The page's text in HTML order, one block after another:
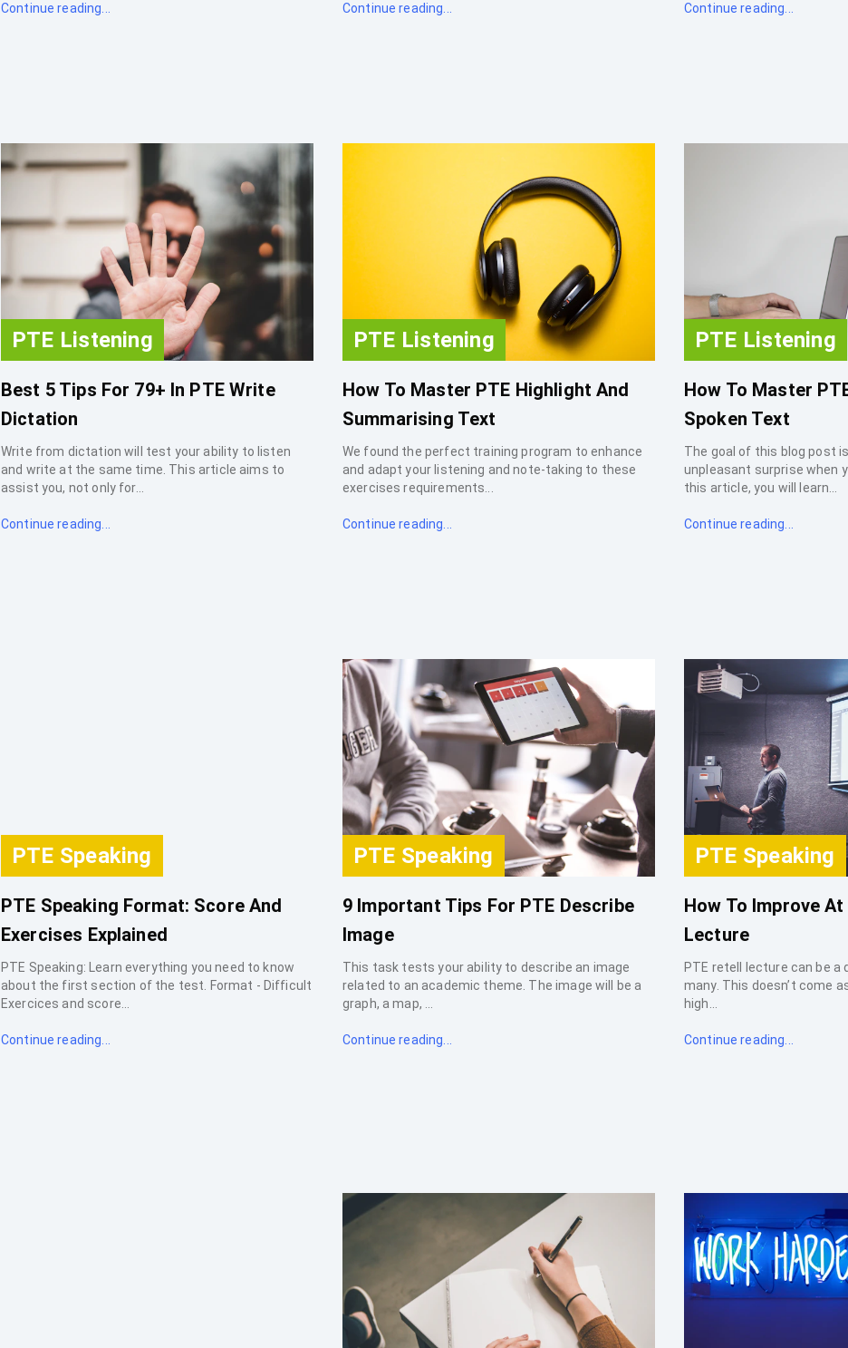
Continue reading... Continue reading... Continue reading...
PTE Listening
Best 5 Tips For 79+ In PTE Write
Dictation
Write from dictation will test your ability to listen
and write at the same time. This article aims to
assist you, not only for...
Continue reading...
PTE Listening
How To Master PTE Highlight And
Summarising Text
We found the perfect training program to enhance
and adapt your listening and note-taking to these
exercises requirements...
Continue reading...
PTE Listening
How To Master
Spoken Text
The goal of this blog post
unpleasant surprise when
this article, you will learn...
Continue reading...
PTE Speaking
PTE Speaking Format: Score And
Exercises Explained
PTE Speaking: Learn everything you need to know
about the first section of the test. Format - Difficult
Exercices and score...
Continue reading...
PTE Speaking
9 Important Tips For PTE Describe
Image
This task tests your ability to describe an image
related to an academic theme. The image will be a
graph, a map, ...
Continue reading...
PTE Speaking
How To Improve
Lecture
PTE retell lecture can be
many. This doesn’t come
high...
Continue reading...